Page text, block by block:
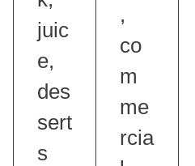
juic
e,
des
sert
s
,
co
m
me
rcia